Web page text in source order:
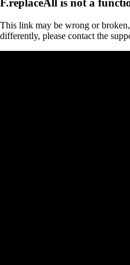
This link may be wrong or
differently, please contact the